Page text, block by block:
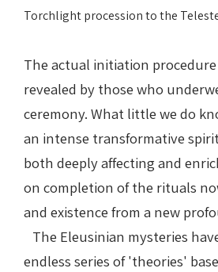
Torchlight procession to the
The actual initiation
revealed by those who
ceremony. What little we do
an intense transformative
both deeply affecting and
on completion of the rituals
and existence from a new
The Eleusinian mysteries
endless series of 'theories'